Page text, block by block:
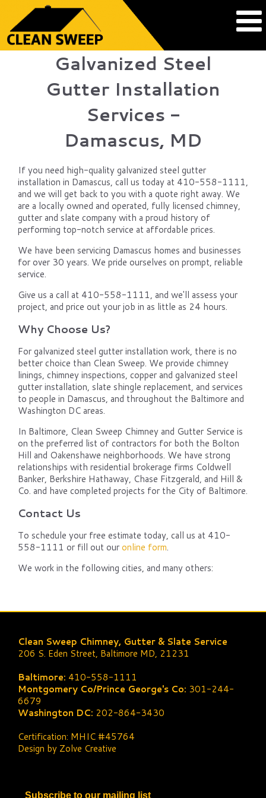
Galvanized Steel
Gutter Installation
Services -
Damascus, MD
If you need high-quality galvanized steel gutter
installation in Damascus, call us today at 410-558-1111,
and we will get back to you with a quote right away. We
are a locally owned and operated, fully licensed chimney,
gutter and slate company with a proud history of
performing top-notch service at affordable prices.
We have been servicing Damascus homes and businesses
for over 30 years. We pride ourselves on prompt, reliable
service.
Give us a call at 410-558-1111, and we'll assess your
project, and price out your job in as little as 24 hours.
Why Choose Us?
For galvanized steel gutter installation work, there is no
better choice than Clean Sweep. We provide chimney
linings, chimney inspections, copper and galvanized steel
gutter installation, slate shingle replacement, and services
to people in Damascus, and throughout the Baltimore and
Washington DC areas.
In Baltimore, Clean Sweep Chimney and Gutter Service is
on the preferred list of contractors for both the Bolton
Hill and Oakenshawe neighborhoods. We have strong
relationships with residential brokerage firms Coldwell
Banker, Berkshire Hathaway, Chase Fitzgerald, and Hill &
Co. and have completed projects for the City of Baltimore.
Contact Us
To schedule your free estimate today, call us at 410-
558-1111 or fill out ouronline form.
We work in the following cities, and many others:
Clean Sweep Chimney, Gutter & Slate Service
206 S. Eden Street, Baltimore MD, 21231
Baltimore: 410-558-1111
Montgomery Co/Prince George's Co: 301-244-
6679
Washington DC: 202-864-3430
Certification: MHIC #45764
Design by Zolve Creative
Subscribe to our mailing list